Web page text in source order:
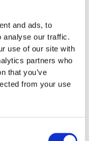
and ads, to
analyse our traffic.
use of our site with
partners who
that you’ve
from your use
can even be
such as
and throwing
and ensure your
room in your
highest